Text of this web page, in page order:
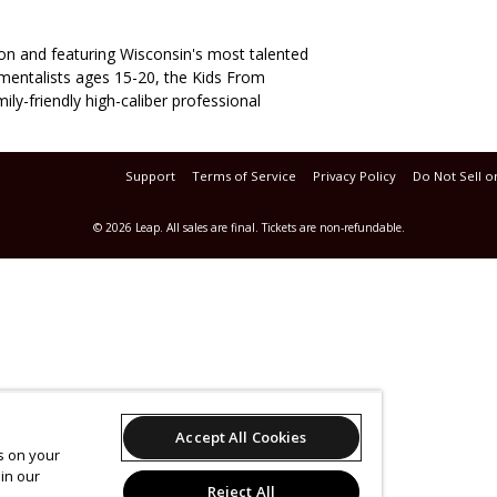
and featuring Wisconsin's most talented
ages 15-20, the Kids From
friendly high-caliber professional
Support Terms of Service Privacy Policy Do Not Sell
© 2026 Leap. All sales are final. Tickets are non-refundable.
on your
our
Accept All Cookies
Reject All